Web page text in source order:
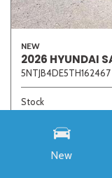
New
NEW
2026 HYUNDAI
5NTJB4DE5TH162467
Stock